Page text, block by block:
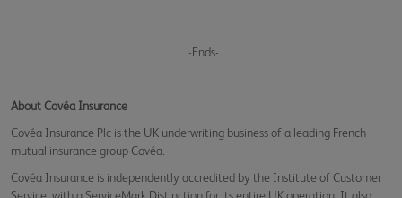
-Ends-
About Covéa Insurance
Covéa Insurance Plc is the UK underwriting business of a leading French
mutual insurance group Covéa.
Covéa Insurance is independently accredited by the Institute of Customer